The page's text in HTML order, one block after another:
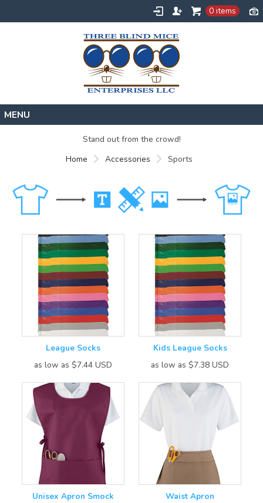
0 items
About
Contact
Request a Quote
Stand out from the crowd!
Home
Accessories Sports
League Socks
as low as $7.44 USD
Kids League Socks
as low as $7.38 USD
Unisex Apron Smock
Waist Apron